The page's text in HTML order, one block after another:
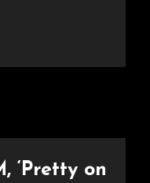
‘Pretty on